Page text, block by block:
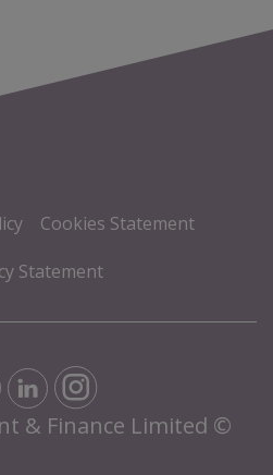
Cookies Statement
Statement
& Finance Limited ©